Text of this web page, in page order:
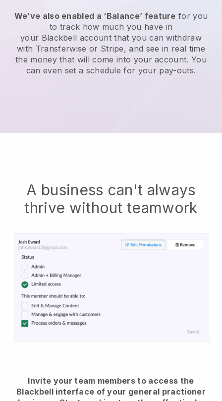
We’ve also enabled a ‘Balance’ feature for you
to track how much you have in
your Blackbell account that you can withdraw
with Transferwise or Stripe, and see in real time
the money that will come into your account. You
can even set a schedule for your pay-outs.
A business can't always
thrive without teamwork
Invite your team members to access the
Blackbell interface of your general practioner